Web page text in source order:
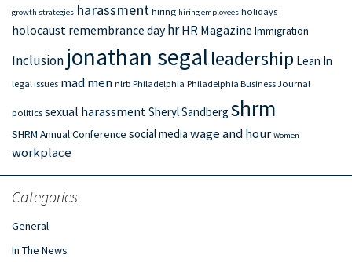
growth strategies harassment hiring hiring employees holidays
holocaust remembrance day hr HR Magazine Immigration
Inclusion jonathan segalleadership Lean In
legal issues mad men nlrb Philadelphia Philadelphia Business Journal
politics sexual harassmentSheryl Sandberg shrm
SHRM Annual Conference social media wage and hour Women
workplace
Categories
General
In The News